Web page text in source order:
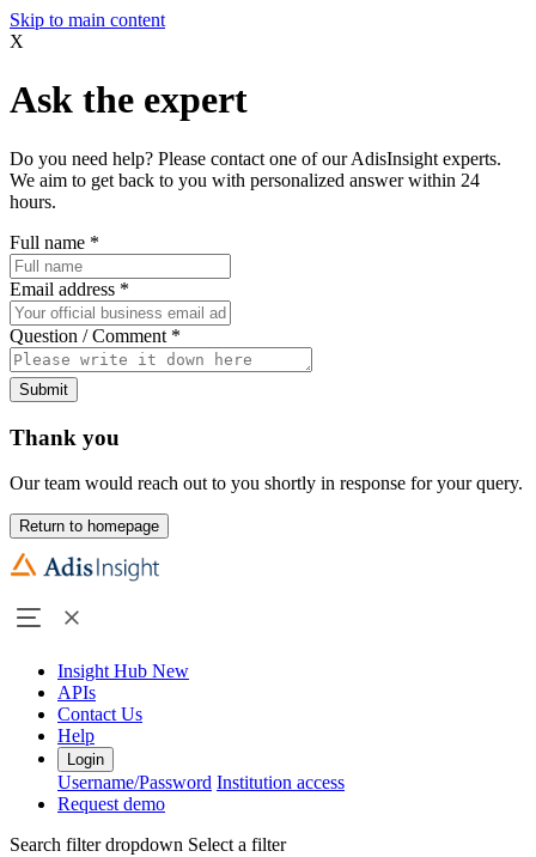
Skip to main content
X
Ask the expert
Do you need help? Please contact one of our AdisInsight experts.
We aim to get back to you with personalized answer within 24
hours.
Full name *
Email address *
Question / Comment *
Submit
Thank you
Our team would reach out to you shortly in response for your query.
Return to homepage
Insight Hub New
APIs
Contact Us
Help
Login
Username/Password Institution access
Request demo
Search filter dropdown Select a filter